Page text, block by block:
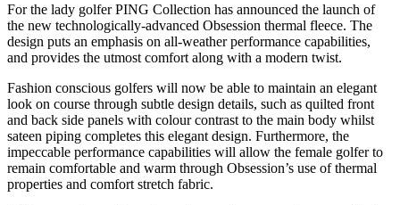
For the lady golfer PING Collection has announced the launch of
the new technologically-advanced Obsession thermal fleece. The
design puts an emphasis on all-weather performance capabilities,
and provides the utmost comfort along with a modern twist.
Fashion conscious golfers will now be able to maintain an elegant
look on course through subtle design details, such as quilted front
and back side panels with colour contrast to the main body whilst
sateen piping completes this elegant design. Furthermore, the
impeccable performance capabilities will allow the female golfer to
remain comfortable and warm through Obsession’s use of thermal
properties and comfort stretch fabric.